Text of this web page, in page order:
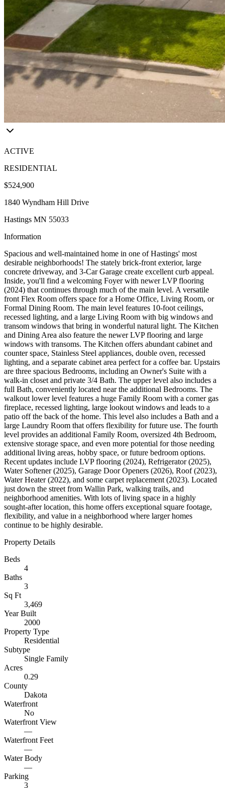
ACTIVE
RESIDENTIAL
$524,900
1840 Wyndham Hill Drive
Hastings MN 55033
Information
Spacious and well-maintained home in one of Hastings' most
desirable neighborhoods! The stately brick-front exterior, large
concrete driveway, and 3-Car Garage create excellent curb appeal.
Inside, you'll find a welcoming Foyer with newer LVP flooring
(2024) that continues through much of the main level. A versatile
front Flex Room offers space for a Home Office, Living Room, or
Formal Dining Room. The main level features 10-foot ceilings,
recessed lighting, and a large Living Room with big windows and
transom windows that bring in wonderful natural light. The Kitchen
and Dining Area also feature the newer LVP flooring and large
windows with transoms. The Kitchen offers abundant cabinet and
counter space, Stainless Steel appliances, double oven, recessed
lighting, and a separate cabinet area perfect for a coffee bar. Upstairs
are three spacious Bedrooms, including an Owner's Suite with a
walk-in closet and private 3/4 Bath. The upper level also includes a
full Bath, conveniently located near the additional Bedrooms. The
walkout lower level features a huge Family Room with a corner gas
fireplace, recessed lighting, large lookout windows and leads to a
patio off the back of the home. This level also includes a Bath and a
large Laundry Room that offers flexibility for future use. The fourth
level provides an additional Family Room, oversized 4th Bedroom,
extensive storage space, and even more potential for those needing
additional living areas, hobby space, or future bedroom options.
Recent updates include LVP flooring (2024), Refrigerator (2025),
Water Softener (2025), Garage Door Openers (2026), Roof (2023),
Water Heater (2022), and some carpet replacement (2023). Located
just down the street from Wallin Park, walking trails, and
neighborhood amenities. With lots of living space in a highly
sought-after location, this home offers exceptional square footage,
flexibility, and value in a neighborhood where larger homes
continue to be highly desirable.
Property Details
Beds
4
Baths
3
Sq Ft
3,469
Year Built
2000
Property Type
Residential
Subtype
Single Family
Acres
0.29
County
Dakota
Waterfront
No
Waterfront View
—
Waterfront Feet
—
Water Body
—
Parking
3